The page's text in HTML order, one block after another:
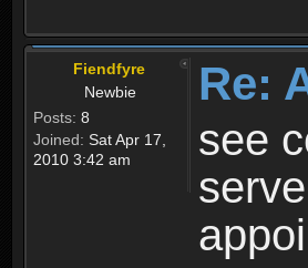
Fiendfyre
Newbie
Posts: 8
Joined: Sat Apr 17,
2010 3:42 am
Re:
see